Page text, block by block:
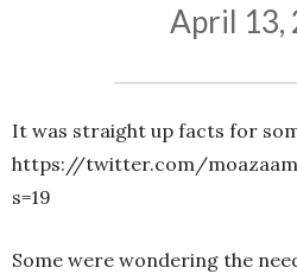
April 13,
It was straight up facts for
https://twitter.com/
s=19
Some were wondering the